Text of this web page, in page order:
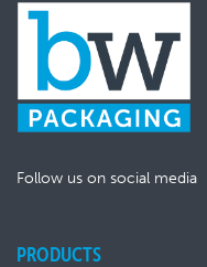
Follow us on social media
PRODUCTS